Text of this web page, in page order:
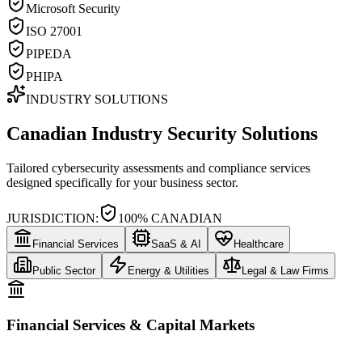
Microsoft Security
ISO 27001
PIPEDA
PHIPA
INDUSTRY SOLUTIONS
Canadian Industry Security Solutions
Tailored cybersecurity assessments and compliance services
designed specifically for your business sector.
JURISDICTION: 100% CANADIAN
Financial Services SaaS & AI Healthcare
Public Sector Energy & Utilities Legal & Law Firms
Financial Services & Capital Markets